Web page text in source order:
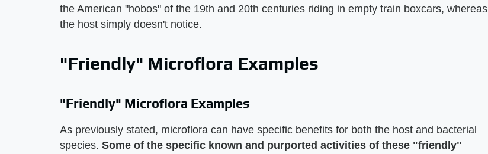
the American "hobos" of the 19th and 20th centuries riding in empty train boxcars, whereas
the host simply doesn't notice.
"Friendly" Microflora Examples
"Friendly" Microflora Examples
As previously stated, microflora can have specific benefits for both the host and bacterial
species. Some of the specific known and purported activities of these "friendly"